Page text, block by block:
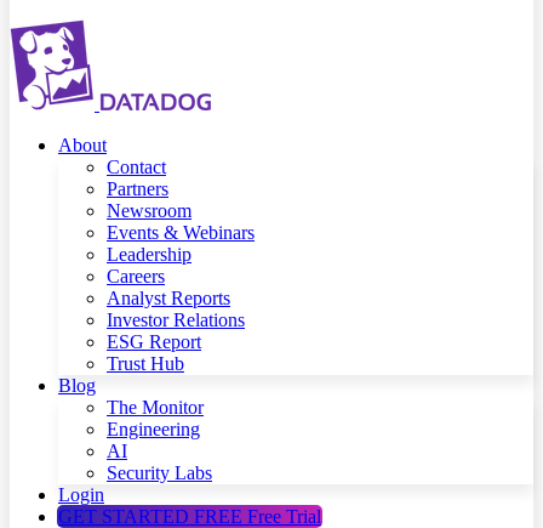
About
Contact
Partners
Newsroom
Events & Webinars
Leadership
Careers
Analyst Reports
Investor Relations
ESG Report
Trust Hub
Blog
The Monitor
Engineering
AI
Security Labs
Login
GET STARTED FREE Free Trial